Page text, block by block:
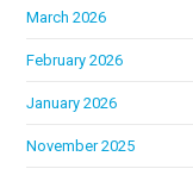
March 2026
February 2026
January 2026
November 2025